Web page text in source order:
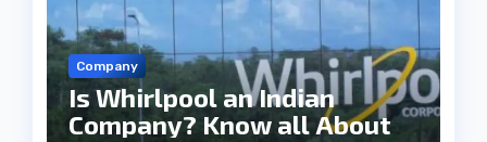
Company
Is Whirlpool an Indian
Company? Know all About